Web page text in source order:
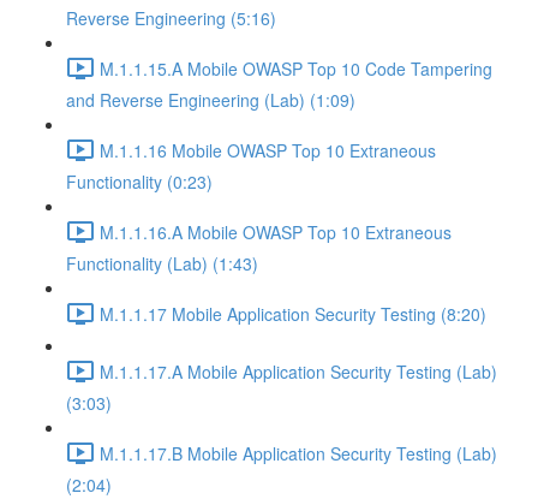
Reverse Engineering (5:16)
M.1.1.15.A Mobile OWASP Top 10 Code Tampering
and Reverse Engineering (Lab) (1:09)
M.1.1.16 Mobile OWASP Top 10 Extraneous
Functionality (0:23)
M.1.1.16.A Mobile OWASP Top 10 Extraneous
Functionality (Lab) (1:43)
M.1.1.17 Mobile Application Security Testing (8:20)
M.1.1.17.A Mobile Application Security Testing (Lab)
(3:03)
M.1.1.17.B Mobile Application Security Testing (Lab)
(2:04)